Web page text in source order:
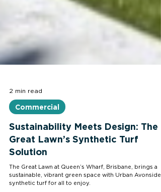
2 min read
Commercial
Sustainability Meets Design: The
Great Lawn’s Synthetic Turf
Solution